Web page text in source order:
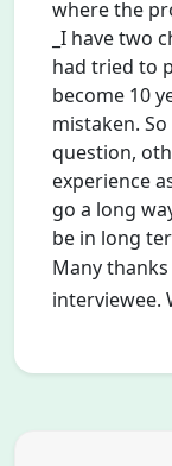
where the
_I have two
had tried to
become 10
mistaken.
question,
experience
go a long
be in long
Many
interviewee.